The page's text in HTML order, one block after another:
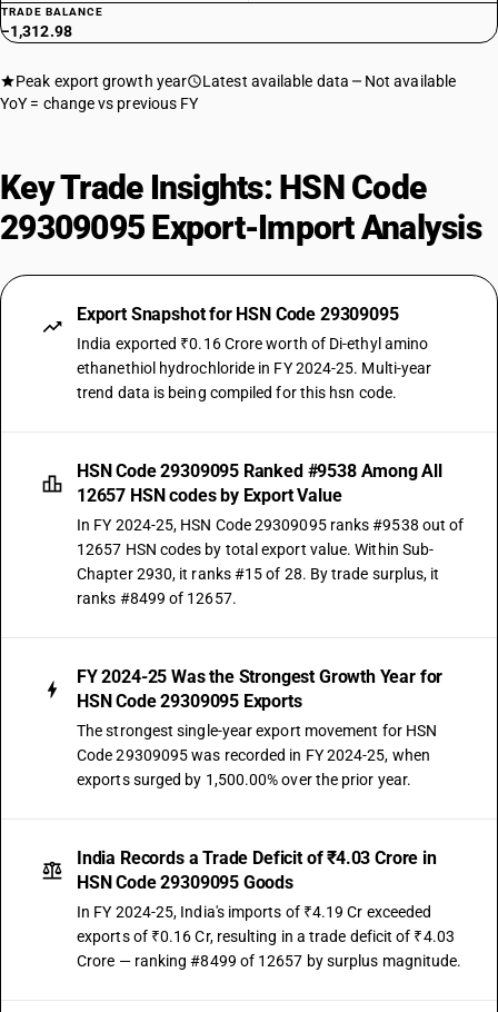
TRADE BALANCE
−1,312.98
Peak export growth year Latest available data
Not available
YoY = change vs previous FY
Key Trade Insights: HSN Code
29309095 Export-Import Analysis
Export Snapshot for HSN Code 29309095
India exported ₹0.16 Crore worth of Di-ethyl amino
ethanethiol hydrochloride in FY 2024-25. Multi-year
trend data is being compiled for this hsn code.
HSN Code 29309095 Ranked #9538 Among All
12657 HSN codes by Export Value
In FY 2024-25, HSN Code 29309095 ranks #9538 out of
12657 HSN codes by total export value. Within Sub-
Chapter 2930, it ranks #15 of 28. By trade surplus, it
ranks #8499 of 12657.
FY 2024-25 Was the Strongest Growth Year for
HSN Code 29309095 Exports
The strongest single-year export movement for HSN
Code 29309095 was recorded in FY 2024-25, when
exports surged by 1,500.00% over the prior year.
India Records a Trade Deficit of ₹4.03 Crore in
HSN Code 29309095 Goods
In FY 2024-25, India's imports of ₹4.19 Cr exceeded
exports of ₹0.16 Cr, resulting in a trade deficit of ₹4.03
Crore — ranking #8499 of 12657 by surplus magnitude.